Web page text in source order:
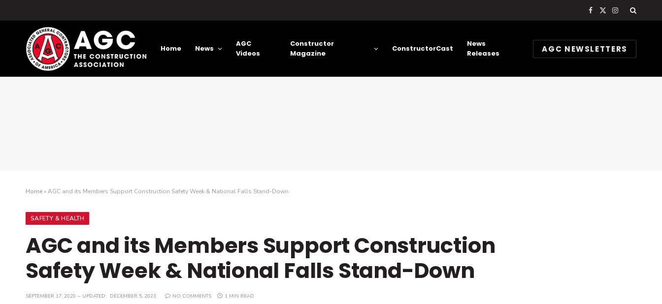
Facebook
X
Instagram
Home News
AGC
Videos
Constructor
Magazine
ConstructorCast
News
Releases
AGC NEWSLETTERS
Home»AGC and its Members Support Construction Safety Week & National Falls Stand-Down
SAFETY & HEALTH
AGC and its Members Support Construction
Safety Week & National Falls Stand-Down
SEPTEMBER 17, 2020 UPDATED: DECEMBER 5, 2023 NO COMMENTS 1 MIN READ